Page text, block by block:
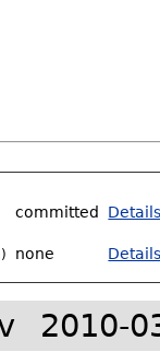
committed
none
2010-